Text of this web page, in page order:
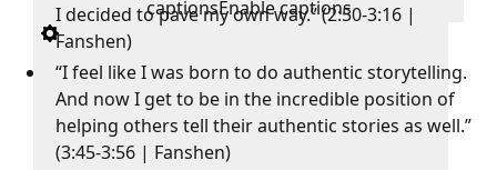
captionsEnable captions
I decided to pave my own way.” (2:50-3:16 |
Fanshen)
“I feel like I was born to do authentic storytelling.
And now I get to be in the incredible position of
helping others tell their authentic stories as well.”
(3:45-3:56 | Fanshen)